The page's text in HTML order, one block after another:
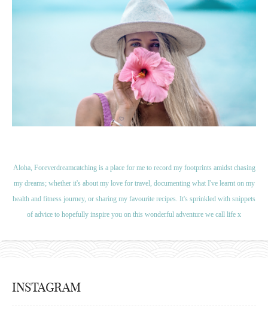
Aloha, Foreverdreamcatching is a place for me to record my footprints amidst chasing
my dreams; whether it's about my love for travel, documenting what I've learnt on my
health and fitness journey, or sharing my favourite recipes. It's sprinkled with snippets
of advice to hopefully inspire you on this wonderful adventure we call life x
INSTAGRAM